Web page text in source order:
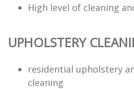
High level of cleaning
UPHOLSTERY
residential upholstery
cleaning